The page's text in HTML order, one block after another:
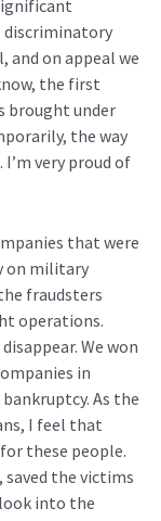
discriminatory
and on appeal we
the first
brought under
the way
very proud of
that were
on military
fraudsters
operations.
We won
in
As the
I feel that
these people.
the victims
into the